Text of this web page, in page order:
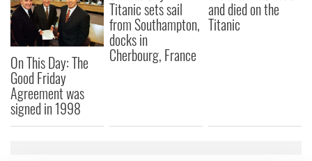
On This Day: The
Good Friday
Agreement was
signed in 1998
Titanic sets sail
from Southampton,
docks in
Cherbourg, France
and died on the
Titanic